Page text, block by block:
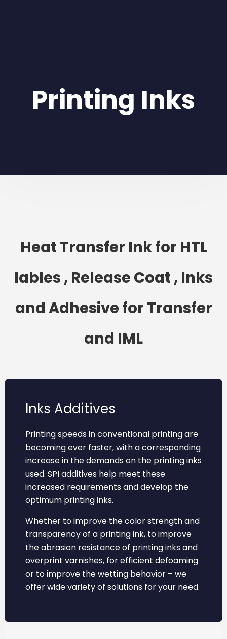
Printing Inks
Heat Transfer Ink for HTL
lables , Release Coat , Inks
and Adhesive for Transfer
and IML
Inks Additives
Printing speeds in conventional printing are
becoming ever faster, with a corresponding
increase in the demands on the printing inks
used. SPI additives help meet these
increased requirements and develop the
optimum printing inks.
Whether to improve the color strength and
transparency of a printing ink, to improve
the abrasion resistance of printing inks and
overprint varnishes, for efficient defoaming
or to improve the wetting behavior – we
offer wide variety of solutions for your need.